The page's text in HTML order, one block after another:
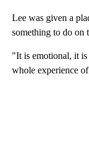
Lee was given a
something to do on
"It is emotional, it
whole experience